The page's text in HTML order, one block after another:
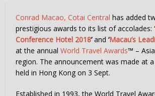
Conrad Macao, Cotai Central has added
prestigious awards to its list of accolades: ‘
Conference Hotel 2018’and‘Macau’s
at the annualWorld Travel Awards™ –
region. The announcement was made at
held in Hong Kong on 3 Sept.
Established in 1993, the World Travel